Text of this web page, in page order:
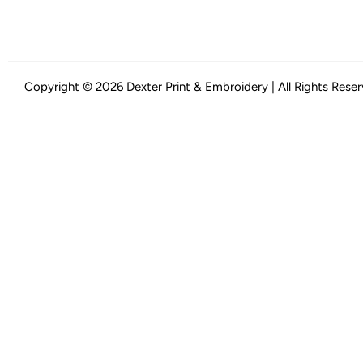
Copyright © 2026 Dexter Print & Embroidery | All Rights